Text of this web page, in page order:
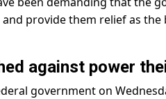
provide them relief as
against power
government on